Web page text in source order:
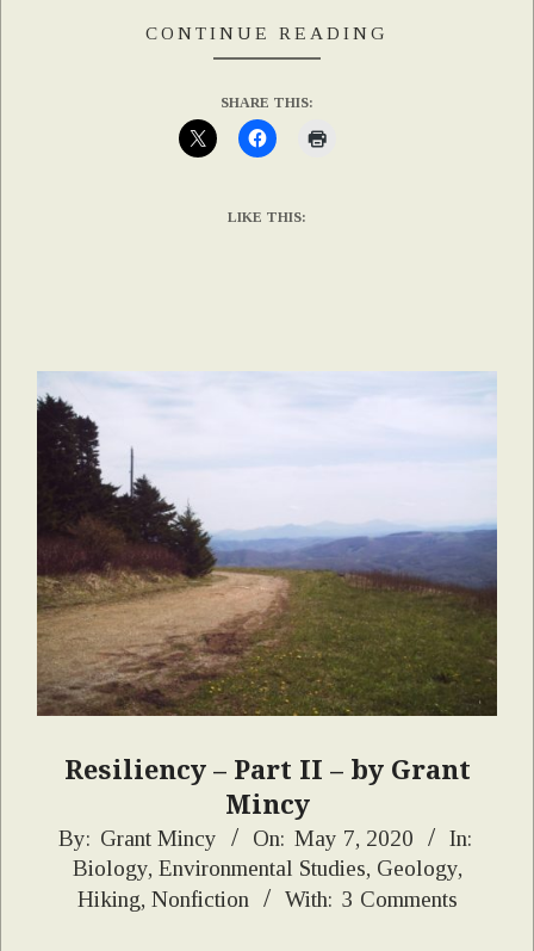
CONTINUE READING
SHARE THIS:
LIKE THIS:
Resiliency – Part II – by Grant
Mincy
2020-
By: Grant Mincy On: May 7, 2020
In:
Biology, Environmental Studies, Geology,
Hiking, Nonfiction With: 3 Comments